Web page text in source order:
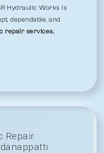
Hydraulic Works is
dependable, and
repair services.
Repair